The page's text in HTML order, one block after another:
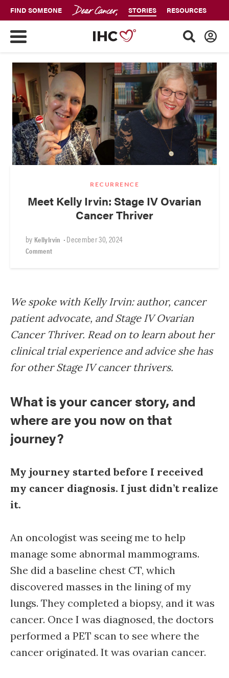
FIND SOMEONE STORIES RESOURCES
RECURRENCE
Meet Kelly Irvin: Stage IV Ovarian
Cancer Thriver
by KellyIrvin •December 30, 2024
Comment
We spoke with Kelly Irvin: author, cancer
patient advocate, and Stage IV Ovarian
Cancer Thriver. Read on to learn about her
clinical trial experience and advice she has
for other Stage IV cancer thrivers.
What is your cancer story, and
where are you now on that
journey?
My journey started before I received
my cancer diagnosis. I just didn’t realize
it.
An oncologist was seeing me to help
manage some abnormal mammograms.
She did a baseline chest CT, which
discovered masses in the lining of my
lungs. They completed a biopsy, and it was
cancer. Once I was diagnosed, the doctors
performed a PET scan to see where the
cancer originated. It was ovarian cancer.